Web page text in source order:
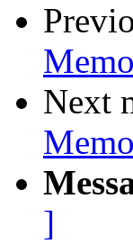
Next
]